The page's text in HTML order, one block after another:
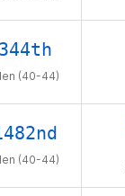
344th
(40-44)
(40-44)